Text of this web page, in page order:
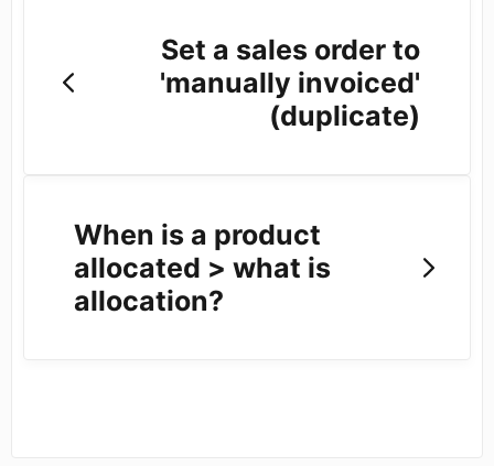
Set a sales order to
'manually invoiced'
(duplicate)
When is a product
allocated > what is
allocation?